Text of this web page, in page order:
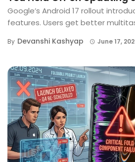
Google’s Android 17 rollout
features. Users get better
By Devanshi Kashyap June 17,